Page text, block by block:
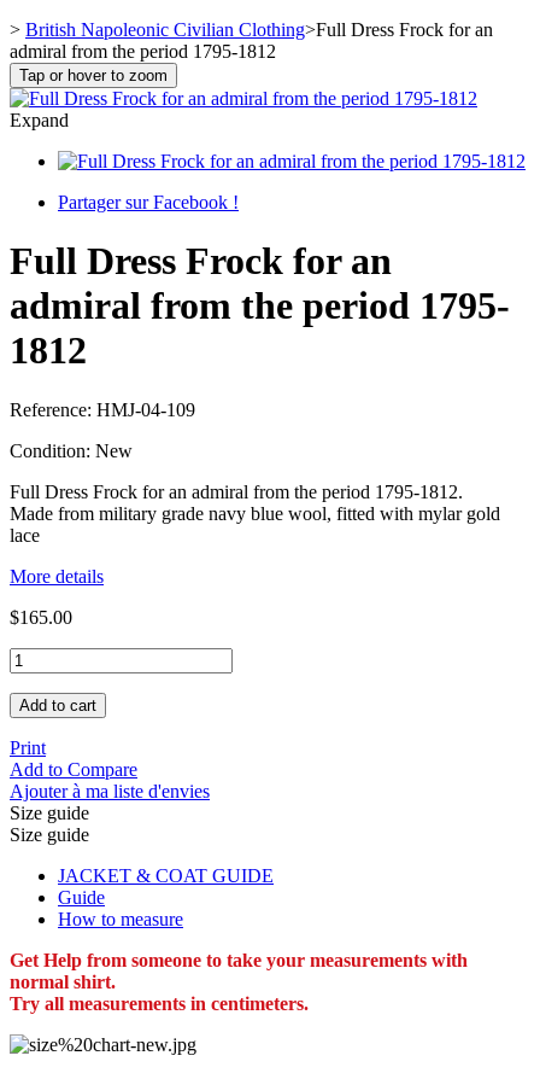
> British Napoleonic Civilian Clothing>Full Dress Frock for an
admiral from the period 1795-1812
Tap or hover to zoom
Expand
Partager sur Facebook !
Full Dress Frock for an
admiral from the period 1795-
1812
Reference: HMJ-04-109
Condition: New
Full Dress Frock for an admiral from the period 1795-1812.
Made from military grade navy blue wool, fitted with mylar gold
lace
More details
$165.00
Add to cart
Print
Add to Compare
Ajouter à ma liste d'envies
Size guide
Size guide
JACKET & COAT GUIDE
Guide
How to measure
Get Help from someone to take your measurements with
normal shirt.
Try all measurements in centimeters.